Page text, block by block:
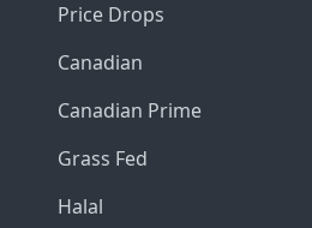
Price Drops
Canadian
Canadian Prime
Grass Fed
Halal